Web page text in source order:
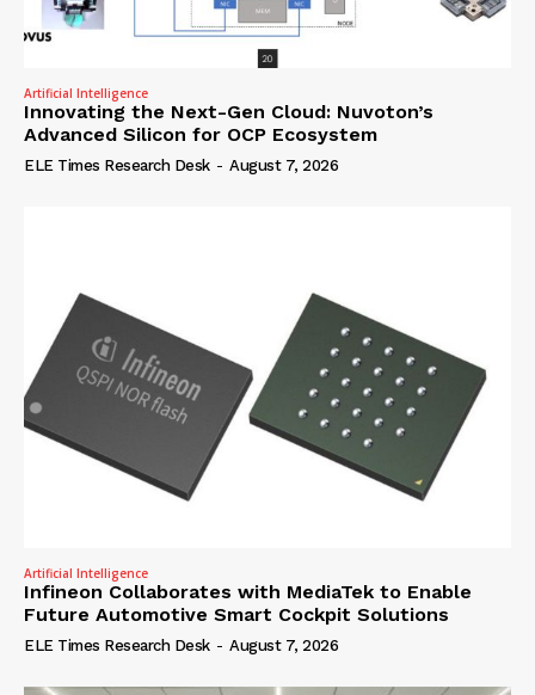
Artificial Intelligence
Innovating the Next-Gen Cloud: Nuvoton’s
Advanced Silicon for OCP Ecosystem
ELE Times Research Desk - August 7, 2026
Artificial Intelligence
Infineon Collaborates with MediaTek to Enable
Future Automotive Smart Cockpit Solutions
ELE Times Research Desk - August 7, 2026